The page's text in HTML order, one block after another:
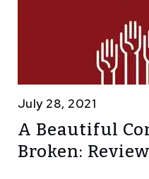
July 28, 2021
A Beautiful
Broken: Review